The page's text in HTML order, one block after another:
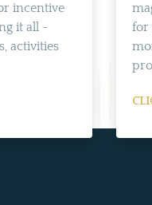
incentive
it all -
activities
for